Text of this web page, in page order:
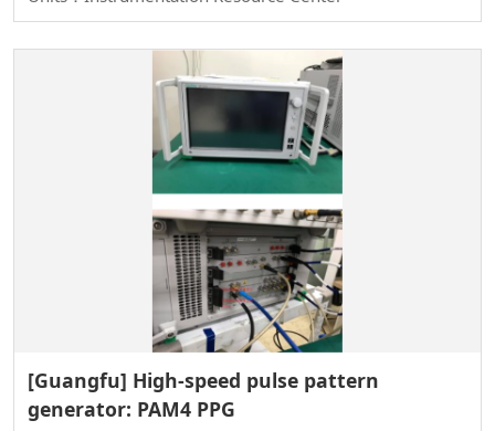
[Guangfu] High-speed pulse pattern
generator: PAM4 PPG